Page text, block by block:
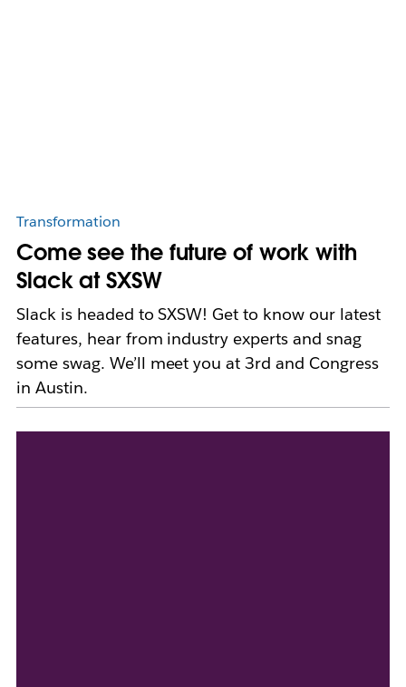
Transformation
Come see the future of work with
Slack at SXSW
Slack is headed to SXSW! Get to know our latest
features, hear from industry experts and snag
some swag. We’ll meet you at 3rd and Congress
in Austin.